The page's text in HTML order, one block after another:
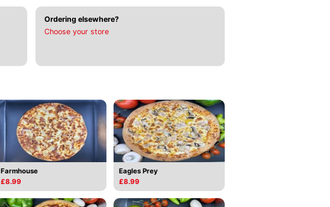
Ordering elsewhere?
Choose your store
Farmhouse
£8.99
Eagles Prey
£8.99